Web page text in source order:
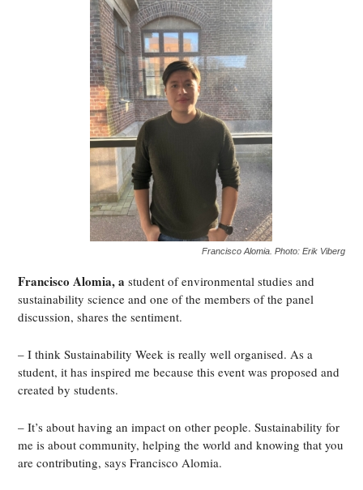
Francisco Alomia. Photo: Erik Viberg
Francisco Alomia, a student of environmental studies and
sustainability science and one of the members of the panel
discussion, shares the sentiment.
– I think Sustainability Week is really well organised. As a
student, it has inspired me because this event was proposed and
created by students.
– It’s about having an impact on other people. Sustainability for
me is about community, helping the world and knowing that you
are contributing, says Francisco Alomia.